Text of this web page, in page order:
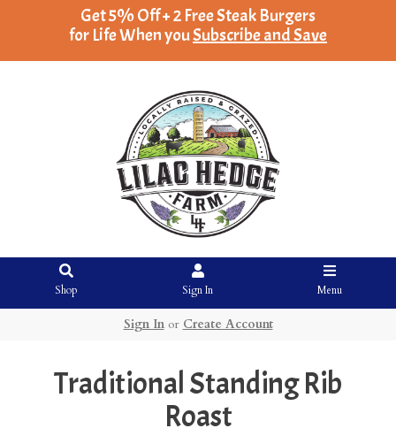
Get 5% Off + 2 Free Steak Burgers
for Life When youSubscribe and Save
Shop Sign In Menu
Sign Inor Create Account
Traditional Standing Rib
Roast